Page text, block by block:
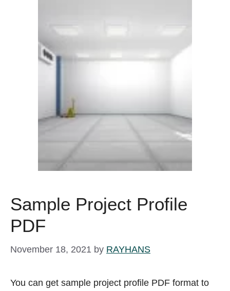
Sample Project Profile
PDF
November 18, 2021 by RAYHANS
You can get sample project profile PDF format to